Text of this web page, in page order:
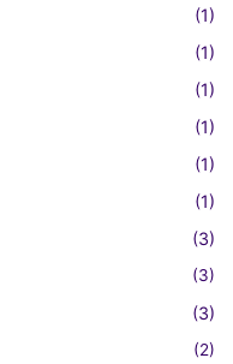
(1)
(1)
(1)
(1)
(1)
(1)
(3)
(3)
(3)
(2)